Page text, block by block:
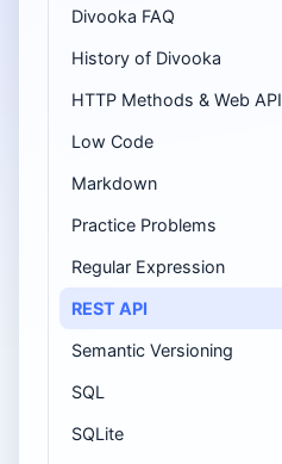
Divooka FAQ
History of Divooka
HTTP Methods & Web API
Low Code
Markdown
Practice Problems
Regular Expression
REST API
Semantic Versioning
SQL
SQLite